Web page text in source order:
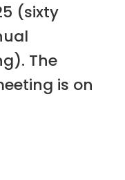
(sixty
The
is on